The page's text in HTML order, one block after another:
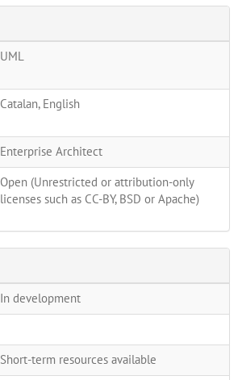
UML
Catalan, English
Enterprise Architect
Open (Unrestricted or attribution-only
licenses such as CC-BY, BSD or Apache)
In development
Short-term resources available